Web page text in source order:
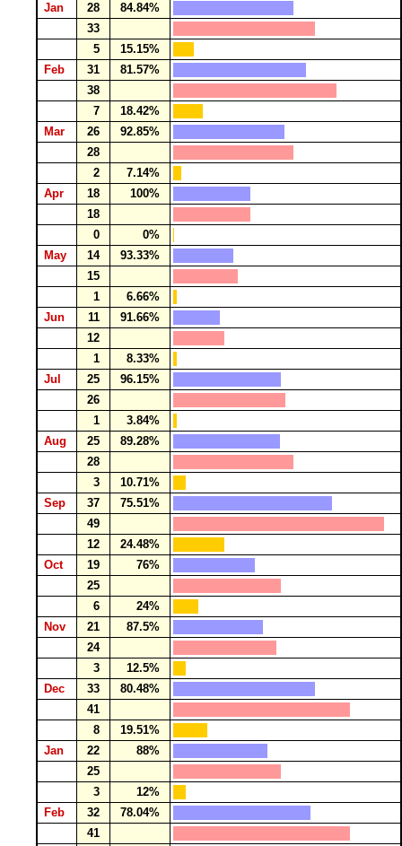
Jan
28
84.84%
33
5
15.15%
Feb
31
81.57%
38
7
18.42%
Mar
26
92.85%
28
2
7.14%
Apr
18
100%
18
0
0%
May
14
93.33%
15
1
6.66%
Jun
11
91.66%
12
1
8.33%
Jul
25
96.15%
26
1
3.84%
Aug
25
89.28%
28
3
10.71%
Sep
37
75.51%
49
12
24.48%
Oct
19
76%
25
6
24%
Nov
21
87.5%
24
3
12.5%
Dec
33
80.48%
41
8
19.51%
Jan
22
88%
25
3
12%
Feb
32
78.04%
41